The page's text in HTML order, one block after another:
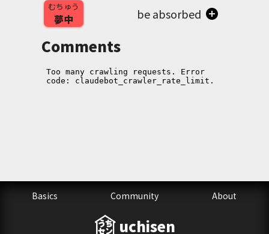
むちゅう
夢中 be absorbed
Comments
uchisen
Basics Community About